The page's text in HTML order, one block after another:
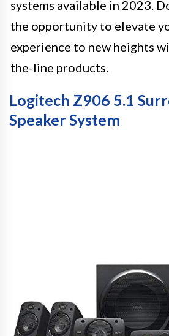
systems available in 2023.
the opportunity to elevate
experience to new heights
the-line products.
Logitech Z906 5.1
Speaker System